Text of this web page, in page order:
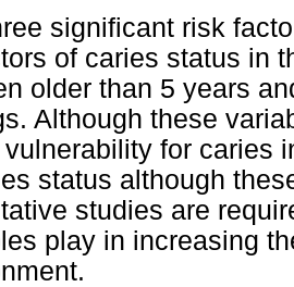
significant risk
of caries status in
older than 5 years
Although these
for caries
status although
studies are
play in increasing